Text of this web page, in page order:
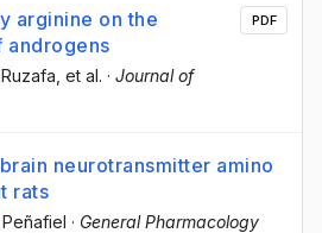
arginine on the
androgens
Ruzafa , et al. · Journal of
PDF
neurotransmitter amino
rats
Peñafiel · General Pharmacology